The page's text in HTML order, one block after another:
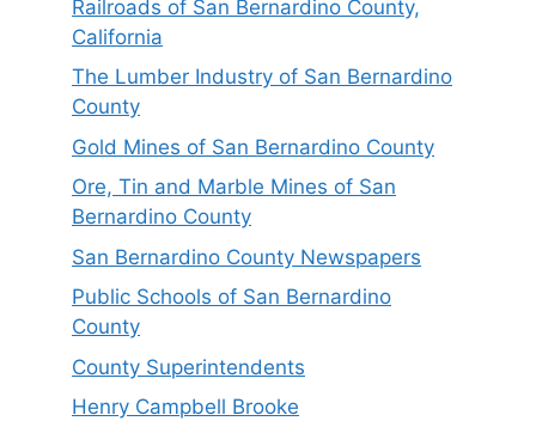
Railroads of San Bernardino County,
California
The Lumber Industry of San Bernardino
County
Gold Mines of San Bernardino County
Ore, Tin and Marble Mines of San
Bernardino County
San Bernardino County Newspapers
Public Schools of San Bernardino
County
County Superintendents
Henry Campbell Brooke